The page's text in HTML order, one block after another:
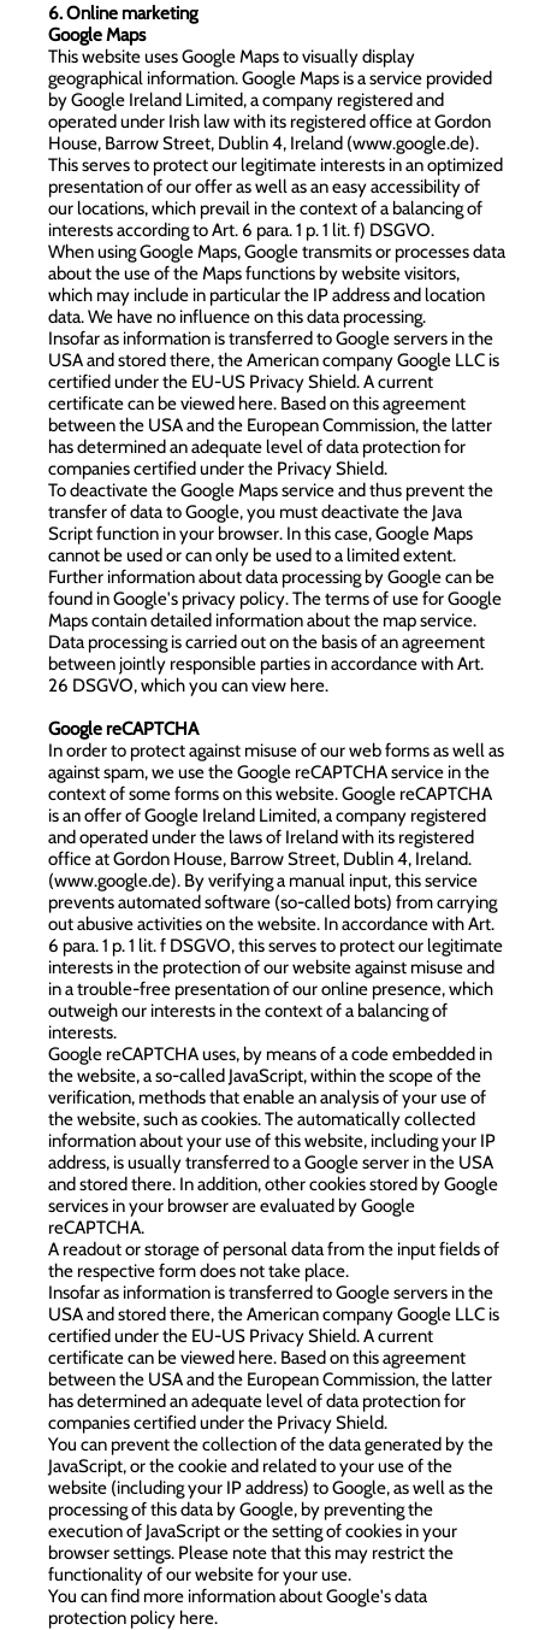
6. Online marketing
Google Maps
This website uses Google Maps to visually display
geographical information. Google Maps is a service provided
by Google Ireland Limited, a company registered and
operated under Irish law with its registered office at Gordon
House, Barrow Street, Dublin 4, Ireland (www.google.de).
This serves to protect our legitimate interests in an optimized
presentation of our offer as well as an easy accessibility of
our locations, which prevail in the context of a balancing of
interests according to Art. 6 para. 1 p. 1 lit. f) DSGVO.
When using Google Maps, Google transmits or processes data
about the use of the Maps functions by website visitors,
which may include in particular the IP address and location
data. We have no influence on this data processing.
Insofar as information is transferred to Google servers in the
USA and stored there, the American company Google LLC is
certified under the EU-US Privacy Shield. A current
certificate can be viewed here. Based on this agreement
between the USA and the European Commission, the latter
has determined an adequate level of data protection for
companies certified under the Privacy Shield.
To deactivate the Google Maps service and thus prevent the
transfer of data to Google, you must deactivate the Java
Script function in your browser. In this case, Google Maps
cannot be used or can only be used to a limited extent.
Further information about data processing by Google can be
found inGoogle's privacy policy. The terms of use forGoogle
Mapscontain detailed information about the map service.
Data processing is carried out on the basis of an agreement
between jointly responsible parties in accordance with Art.
26 DSGVO, which you can view here.
Google reCAPTCHA
In order to protect against misuse of our web forms as well as
against spam, we use the Google reCAPTCHA service in the
context of some forms on this website. Google reCAPTCHA
is an offer of Google Ireland Limited, a company registered
and operated under the laws of Ireland with its registered
office at Gordon House, Barrow Street, Dublin 4, Ireland.
(www.google.de). By verifying a manual input, this service
prevents automated software (so-called bots) from carrying
out abusive activities on the website. In accordance with Art.
6 para. 1 p. 1 lit. f DSGVO, this serves to protect our legitimate
interests in the protection of our website against misuse and
in a trouble-free presentation of our online presence, which
outweigh our interests in the context of a balancing of
interests.
Google reCAPTCHA uses, by means of a code embedded in
the website, a so-called JavaScript, within the scope of the
verification, methods that enable an analysis of your use of
the website, such as cookies. The automatically collected
information about your use of this website, including your IP
address, is usually transferred to a Google server in the USA
and stored there. In addition, other cookies stored by Google
services in your browser are evaluated by Google
reCAPTCHA.
A readout or storage of personal data from the input fields of
the respective form does not take place.
Insofar as information is transferred to Google servers in the
USA and stored there, the American company Google LLC is
certified under the EU-US Privacy Shield. A current
certificate can be viewed here. Based on this agreement
between the USA and the European Commission, the latter
has determined an adequate level of data protection for
companies certified under the Privacy Shield.
You can prevent the collection of the data generated by the
JavaScript, or the cookie and related to your use of the
website (including your IP address) to Google, as well as the
processing of this data by Google, by preventing the
execution of JavaScript or the setting of cookies in your
browser settings. Please note that this may restrict the
functionality of our website for your use.
You can find more information about Google's data
protection policy here.